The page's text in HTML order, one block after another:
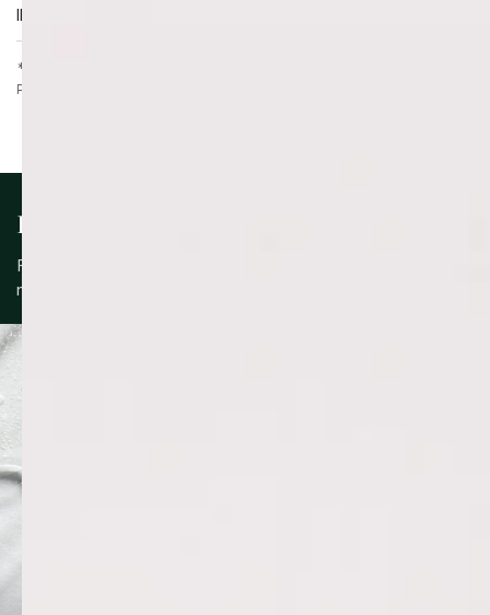
INGREDIENTS
*Points earned on final checkout price, after any applied discounts.
Please allow up to 30 days for points to appear in your account.
KEY INGREDIENTS
Formulated with a blend of skin-supportive ingredients to
nourish, protect and maintain balance.